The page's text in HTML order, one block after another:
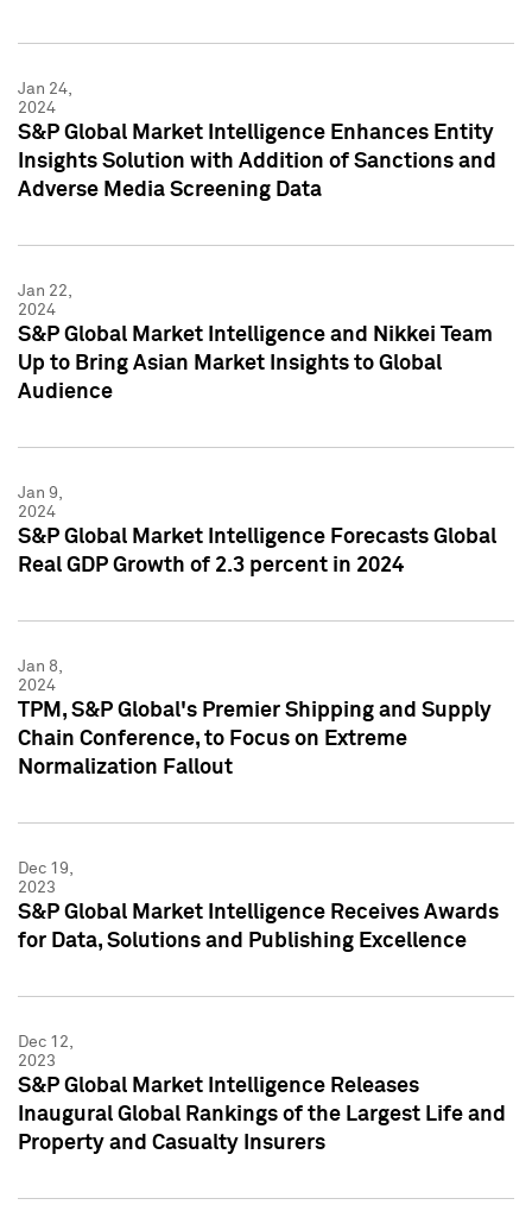
Jan 24,
2024
S&P Global Market Intelligence Enhances Entity
Insights Solution with Addition of Sanctions and
Adverse Media Screening Data
Jan 22,
2024
S&P Global Market Intelligence and Nikkei Team
Up to Bring Asian Market Insights to Global
Audience
Jan 9,
2024
S&P Global Market Intelligence Forecasts Global
Real GDP Growth of 2.3 percent in 2024
Jan 8,
2024
TPM, S&P Global's Premier Shipping and Supply
Chain Conference, to Focus on Extreme
Normalization Fallout
Dec 19,
2023
S&P Global Market Intelligence Receives Awards
for Data, Solutions and Publishing Excellence
Dec 12,
2023
S&P Global Market Intelligence Releases
Inaugural Global Rankings of the Largest Life and
Property and Casualty Insurers